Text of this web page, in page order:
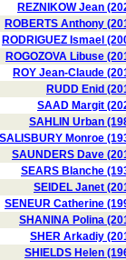
REZNIKOW Jean
ROBERTS Anthony
RODRIGUEZ Ismael
ROGOZOVA Libuse
ROY Jean-Claude
RUDD Enid
SAAD Margit
SAHLIN Urban
SALISBURY Monroe
SAUNDERS Dave
SEARS Blanche
SEIDEL Janet
SENEUR Catherine
SHANINA Polina
SHER Arkadiy
SHIELDS Helen